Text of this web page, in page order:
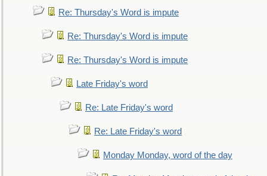
Re: Thursday's Word is impute
Re: Thursday's Word is impute
Re: Thursday's Word is impute
Late Friday's word
Re: Late Friday's word
Re: Late Friday's word
Monday Monday, word of the day